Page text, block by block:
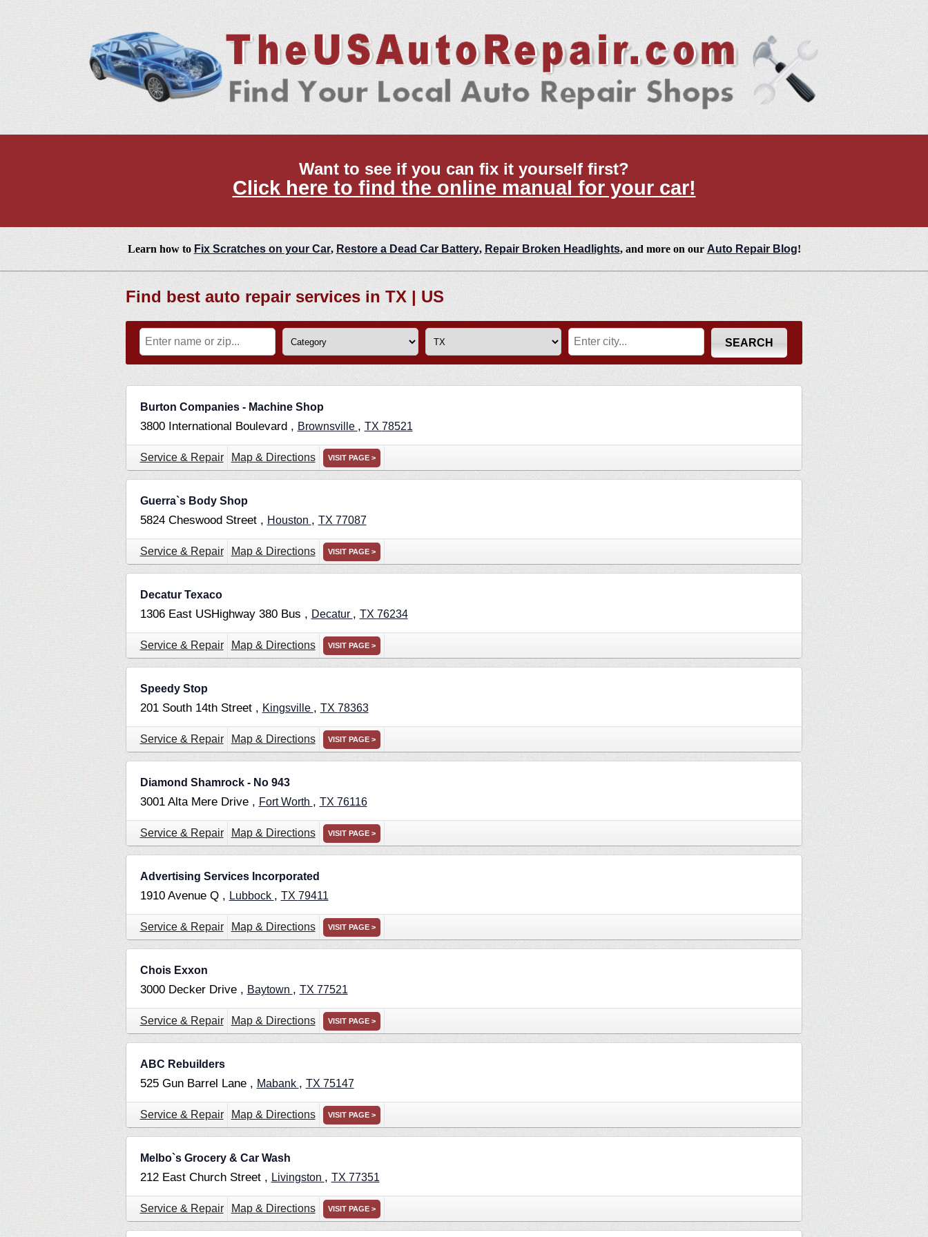
Want to see if you can fix it yourself first?
Click here to find the online manual for your car!
Learn how to Fix Scratches on your Car, Restore a Dead Car Battery, Repair Broken Headlights, and more on our Auto Repair Blog!
Find best auto repair services in TX | US
Burton Companies - Machine Shop
3800 International Boulevard , Brownsville , TX 78521
Service & Repair Map & Directions VISIT PAGE >
Guerra`s Body Shop
5824 Cheswood Street , Houston , TX 77087
Service & Repair Map & Directions VISIT PAGE >
Decatur Texaco
1306 East USHighway 380 Bus , Decatur , TX 76234
Service & Repair Map & Directions VISIT PAGE >
Speedy Stop
201 South 14th Street , Kingsville , TX 78363
Service & Repair Map & Directions VISIT PAGE >
Diamond Shamrock - No 943
3001 Alta Mere Drive , Fort Worth , TX 76116
Service & Repair Map & Directions VISIT PAGE >
Advertising Services Incorporated
1910 Avenue Q , Lubbock , TX 79411
Service & Repair Map & Directions VISIT PAGE >
Chois Exxon
3000 Decker Drive , Baytown , TX 77521
Service & Repair Map & Directions VISIT PAGE >
ABC Rebuilders
525 Gun Barrel Lane , Mabank , TX 75147
Service & Repair Map & Directions VISIT PAGE >
Melbo`s Grocery & Car Wash
212 East Church Street , Livingston , TX 77351
Service & Repair Map & Directions VISIT PAGE >